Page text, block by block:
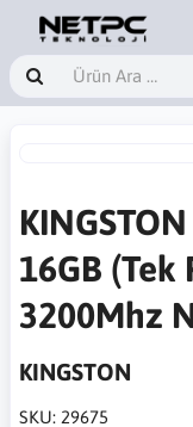
16GB (Tek
3200Mhz
KINGSTON
SKU: 29675